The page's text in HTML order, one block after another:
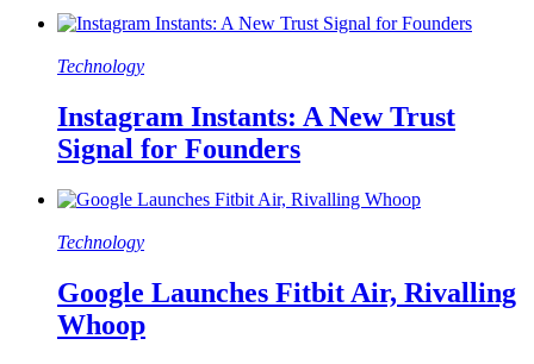
Technology
Instagram Instants: A New Trust
Signal for Founders
Technology
Google Launches Fitbit Air, Rivalling
Whoop